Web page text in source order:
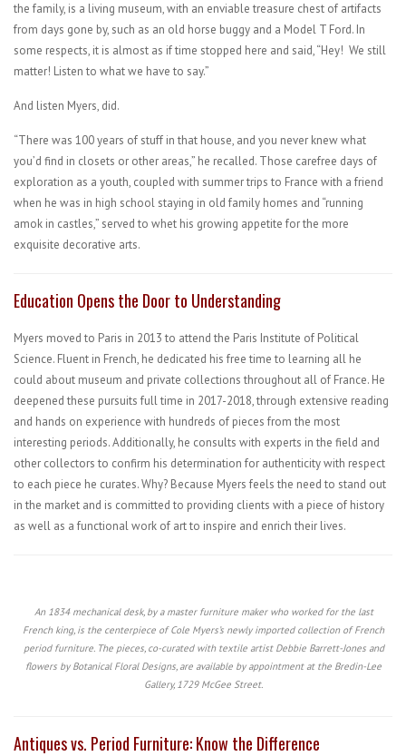
the family, is a living museum, with an enviable treasure chest of artifacts
from days gone by, such as an old horse buggy and a Model T Ford. In
some respects, it is almost as if time stopped here and said, “Hey! We still
matter! Listen to what we have to say.”
And listen Myers, did.
“There was 100 years of stuff in that house, and you never knew what
you’d find in closets or other areas,” he recalled. Those carefree days of
exploration as a youth, coupled with summer trips to France with a friend
when he was in high school staying in old family homes and “running
amok in castles,” served to whet his growing appetite for the more
exquisite decorative arts.
Education Opens the Door to Understanding
Myers moved to Paris in 2013 to attend the Paris Institute of Political
Science. Fluent in French, he dedicated his free time to learning all he
could about museum and private collections throughout all of France. He
deepened these pursuits full time in 2017-2018, through extensive reading
and hands on experience with hundreds of pieces from the most
interesting periods. Additionally, he consults with experts in the field and
other collectors to confirm his determination for authenticity with respect
to each piece he curates. Why? Because Myers feels the need to stand out
in the market and is committed to providing clients with a piece of history
as well as a functional work of art to inspire and enrich their lives.
An 1834 mechanical desk, by a master furniture maker who worked for the last
French king, is the centerpiece of Cole Myers’s newly imported collection of French
period furniture. The pieces, co-curated with textile artist Debbie Barrett-Jones and
flowers by Botanical Floral Designs, are available by appointment at the Bredin-Lee
Gallery, 1729 McGee Street.
Antiques vs. Period Furniture: Know the Difference